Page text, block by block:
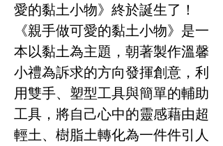
愛的黏土小物》終於誕生了！
《親手做可愛的黏土小物》是一
本以黏土為主題，朝著製作溫馨
小禮為訴求的方向發揮創意，利
用雙手、塑型工具與簡單的輔助
工具，將自己心中的靈感藉由超
輕土、樹脂土轉化為一件件引人